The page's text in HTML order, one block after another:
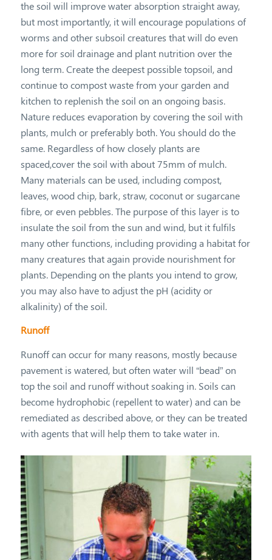
the soil will improve water absorption straight away,
but most importantly, it will encourage populations of
worms and other subsoil creatures that will do even
more for soil drainage and plant nutrition over the
long term. Create the deepest possible topsoil, and
continue to compost waste from your garden and
kitchen to replenish the soil on an ongoing basis.
Nature reduces evaporation by covering the soil with
plants, mulch or preferably both. You should do the
same. Regardless of how closely plants are
spaced,cover the soil with about 75mm of mulch.
Many materials can be used, including compost,
leaves, wood chip, bark, straw, coconut or sugarcane
fibre, or even pebbles. The purpose of this layer is to
insulate the soil from the sun and wind, but it fulfils
many other functions, including providing a habitat for
many creatures that again provide nourishment for
plants. Depending on the plants you intend to grow,
you may also have to adjust the pH (acidity or
alkalinity) of the soil.
Runoff
Runoff can occur for many reasons, mostly because
pavement is watered, but often water will “bead” on
top the soil and runoff without soaking in. Soils can
become hydrophobic (repellent to water) and can be
remediated as described above, or they can be treated
with agents that will help them to take water in.